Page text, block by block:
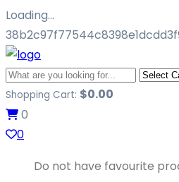
Loading…
Shopping Cart: $0.00
0
0
Do not have favourite